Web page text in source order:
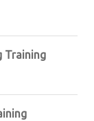
Training